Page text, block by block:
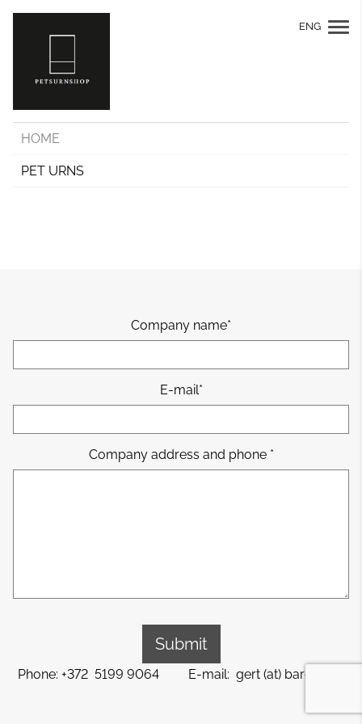
ENG
HOME
PET URNS
Company name
E-mail
Company address and phone
Phone: +372 5199 9064 E-mail: gert (at) barem.ee